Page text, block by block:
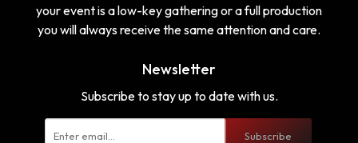
your event is a low-key gathering or a full production
you will always receive the same attention and care.
Newsletter
Subscribe to stay up to date with us.
Subscribe